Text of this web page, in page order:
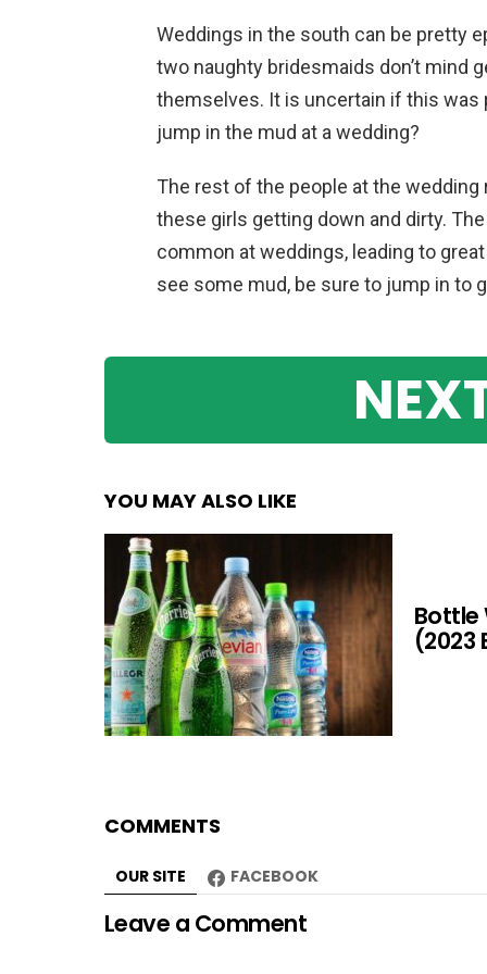
Weddings in the south can be pretty
two naughty bridesmaids don’t mind
themselves. It is uncertain if this was
jump in the mud at a wedding?
The rest of the people at the
these girls getting down and dirty.
common at weddings, leading to
see some mud, be sure to jump in to
YOU MAY ALSO LIKE
Bottle
(2023
COMMENTS
OUR SITE FACEBOOK
Leave a Comment